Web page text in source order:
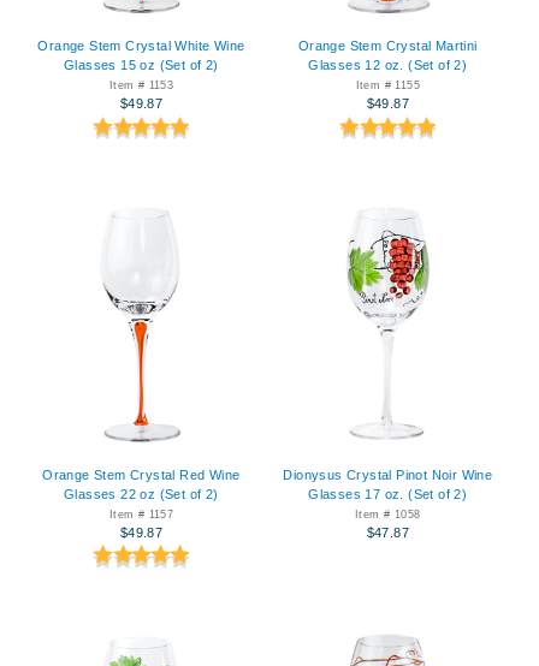
Orange Stem Crystal White Wine
Glasses 15 oz (Set of 2)
Item # 1153
$49.87
Orange Stem Crystal Martini
Glasses 12 oz. (Set of 2)
Item # 1155
$49.87
Orange Stem Crystal Red Wine
Glasses 22 oz (Set of 2)
Item # 1157
$49.87
Dionysus Crystal Pinot Noir Wine
Glasses 17 oz. (Set of 2)
Item # 1058
$47.87